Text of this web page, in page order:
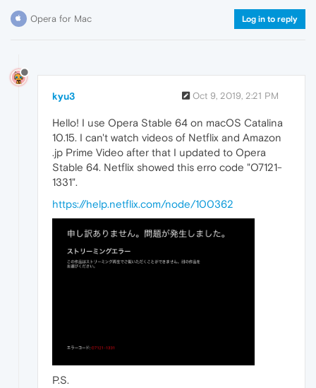
Opera for Mac Log in to reply
kyu3 Oct 9, 2019, 2:21 PM
Hello! I use Opera Stable 64 on macOS Catalina
10.15. I can't watch videos of Netflix and Amazon
.jp Prime Video after that I updated to Opera
Stable 64. Netflix showed this erro code "O7121-
1331".
https://help.netflix.com/node/100362
P.S.